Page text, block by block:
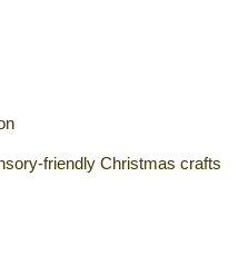
friendly Christmas crafts